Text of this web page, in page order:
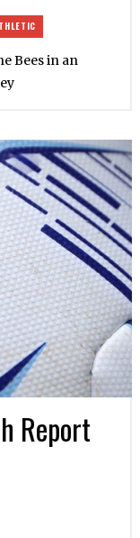
Bees in an
Report